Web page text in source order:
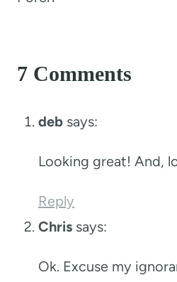
7 Comments
deb says:
Looking great! And,
Reply
Chris says:
Ok. Excuse my